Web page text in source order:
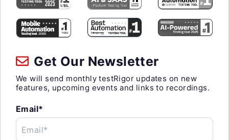
Get Our Newsletter
We will send monthly testRigor updates on new
features, upcoming events and links to recordings.
Email*
Email*